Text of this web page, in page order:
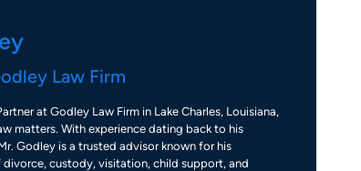
Law Firm
at Godley Law Firm in Lake Charles, Louisiana,
matters. With experience dating back to his
Godley is a trusted advisor known for his
custody, visitation, child support, and